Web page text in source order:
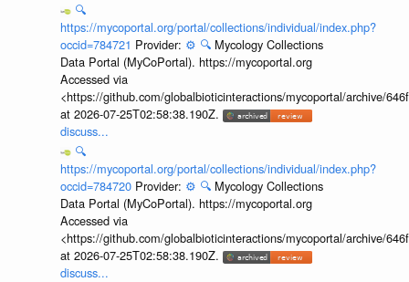
🔍
https://mycoportal.org/portal/collections/individual/index.php?
occid=784721 Provider: ⚙️ 🔍 Mycology Collections
Data Portal (MyCoPortal). https://mycoportal.org
Accessed via
<https://github.com/globalbioticinteractions/mycoportal/archive/
at 2026-07-25T02:58:38.190Z.
discuss...
🔍
https://mycoportal.org/portal/collections/individual/index.php?
occid=784720 Provider: ⚙️ 🔍 Mycology Collections
Data Portal (MyCoPortal). https://mycoportal.org
Accessed via
<https://github.com/globalbioticinteractions/mycoportal/archive/
at 2026-07-25T02:58:38.190Z.
discuss...